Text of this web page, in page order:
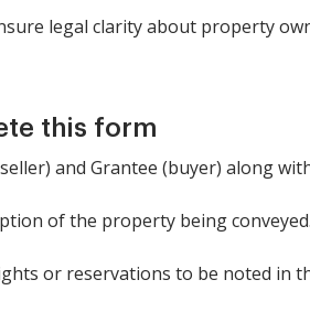
legal clarity about property
this form
and Grantee (buyer) along
of the property being conveyed.
or reservations to be noted in